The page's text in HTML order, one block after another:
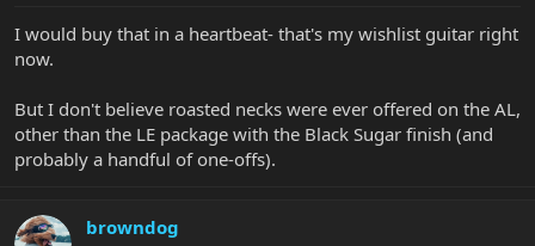
I would buy that in a heartbeat- that's my wishlist guitar right
now.
But I don't believe roasted necks were ever offered on the AL,
other than the LE package with the Black Sugar finish (and
probably a handful of one-offs).
browndog